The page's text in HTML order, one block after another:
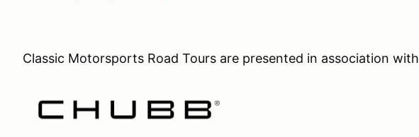
Classic Motorsports Road Tours are presented in association with